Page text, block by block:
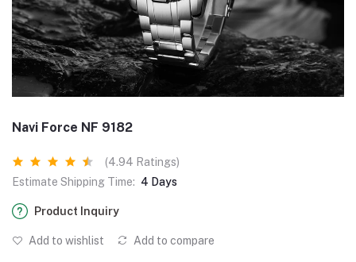
Navi Force NF 9182
(4.94 Ratings)
Estimate Shipping Time: 4 Days
Product Inquiry
Add to wishlist Add to compare